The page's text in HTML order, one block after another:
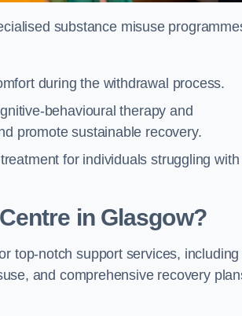
substance misuse
during the withdrawal process.
behavioural therapy and
promote sustainable recovery.
for individuals struggling with
in Glasgow?
top-notch support services, including
and comprehensive recovery